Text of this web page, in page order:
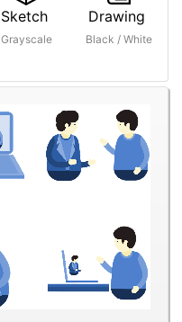
Sketch
Grayscale
Drawing
Black / White